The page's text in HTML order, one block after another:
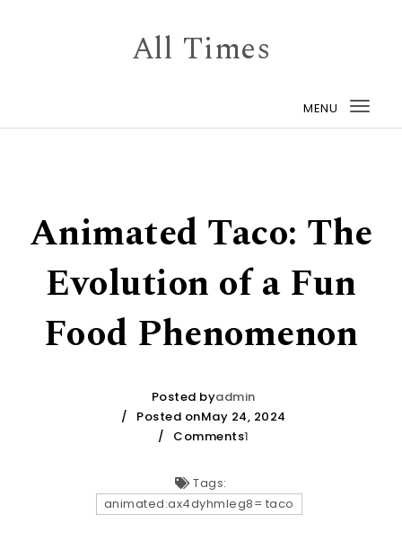
All Times
MENU
Animated Taco: The
Evolution of a Fun
Food Phenomenon
Posted byadmin
Posted onMay 24, 2024
Comments1
Tags:
animated:ax4dyhmleg8= taco